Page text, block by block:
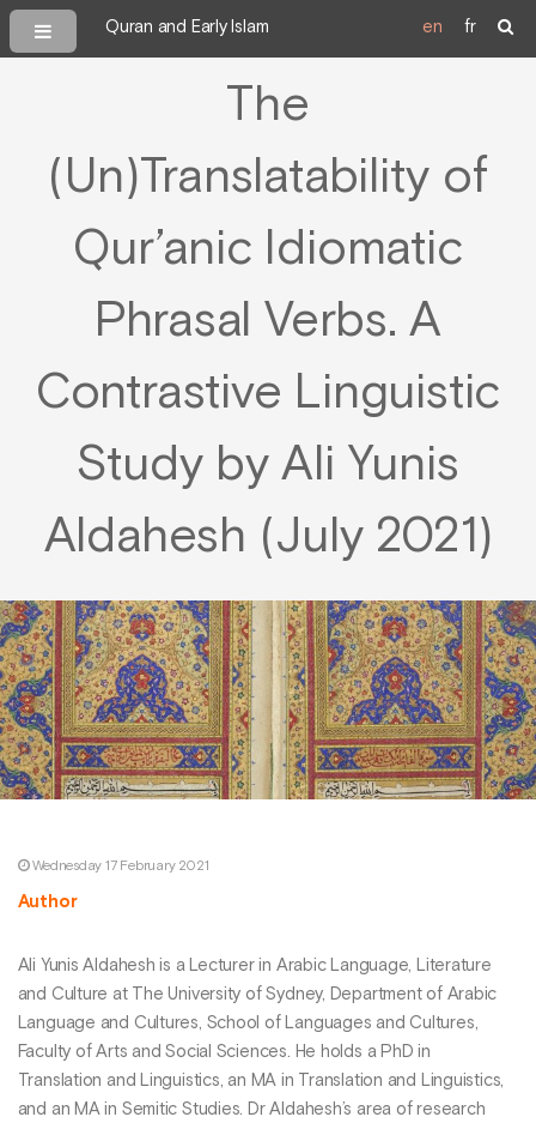
Quran and Early Islam en fr
The
(Un)Translatability of
Qur’anic Idiomatic
Phrasal Verbs. A
Contrastive Linguistic
Study by Ali Yunis
Aldahesh (July 2021)
Wednesday 17 February 2021
Author
Ali Yunis Aldahesh is a Lecturer in Arabic Language, Literature
and Culture at The University of Sydney, Department of Arabic
Language and Cultures, School of Languages and Cultures,
Faculty of Arts and Social Sciences. He holds a PhD in
Translation and Linguistics, an MA in Translation and Linguistics,
and an MA in Semitic Studies. Dr Aldahesh’s area of research